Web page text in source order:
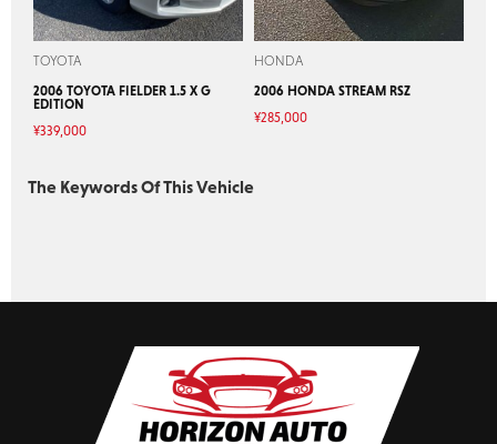
TOYOTA
2006 TOYOTA FIELDER 1.5 X G
EDITION
¥339,000
HONDA
2006 HONDA STREAM RSZ
¥285,000
The Keywords Of This Vehicle